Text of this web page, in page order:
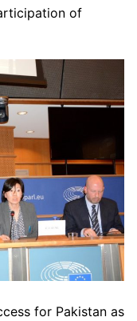
of
for Pakistan as